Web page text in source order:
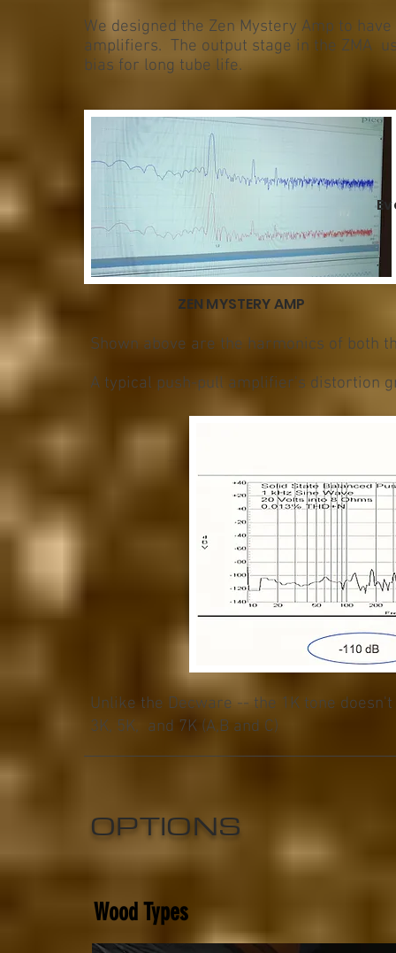
We designed the Zen Mystery Amp to
amplifiers. The output stage in the ZMA
bias for long tube life.
ZEN MYSTERY AMP
Shown above are the harmonics of both
A typical push-pull amplifier's distortion
Unlike the Decware -- the 1K tone
3K, 5K, and 7K (A,B and C)
OPTIONS
Wood Types